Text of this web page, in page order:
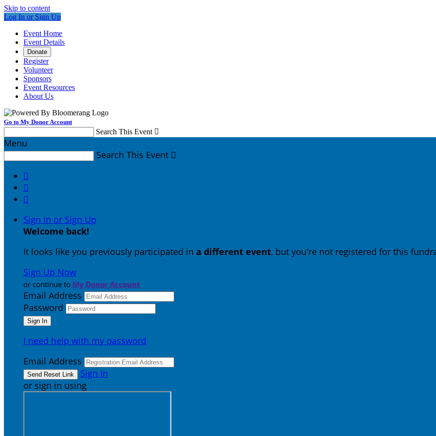
Skip to content
Log In or Sign Up
Event Home
Event Details
Donate
Register
Volunteer
Sponsors
Event Resources
About Us
Go to My Donor Account
Search This Event 
Menu
Search This Event 



Sign In or Sign Up
Welcome back!
It looks like you previously participated in a different event, but you're not registered for this
Sign Up Now
or continue to My Donor Account
Email Address
Password
I need help with my password
Email Address
Sign In
or sign in using